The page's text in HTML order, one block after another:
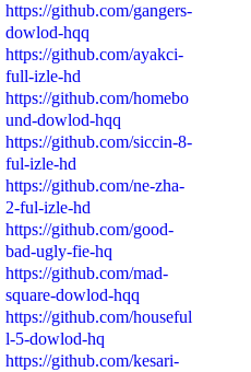
https://github.com/gangers-
dowlod-hqq
https://github.com/ayakci-
full-izle-hd
https://github.com/homebo
und-dowlod-hqq
https://github.com/siccin-8-
ful-izle-hd
https://github.com/ne-zha-
2-ful-izle-hd
https://github.com/good-
bad-ugly-fie-hq
https://github.com/mad-
square-dowlod-hqq
https://github.com/houseful
l-5-dowlod-hq
https://github.com/kesari-